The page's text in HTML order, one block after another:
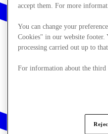
accept them. For more
You can change your
Cookies" in our website footer.
processing carried out up to
For information about the third